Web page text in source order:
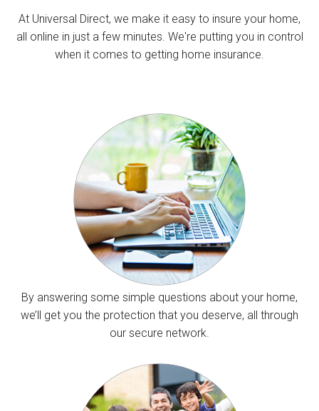
At Universal Direct, we make it easy to insure your home,
all online in just a few minutes. We're putting you in control
when it comes to getting home insurance.
By answering some simple questions about your home,
we’ll get you the protection that you deserve, all through
our secure network.